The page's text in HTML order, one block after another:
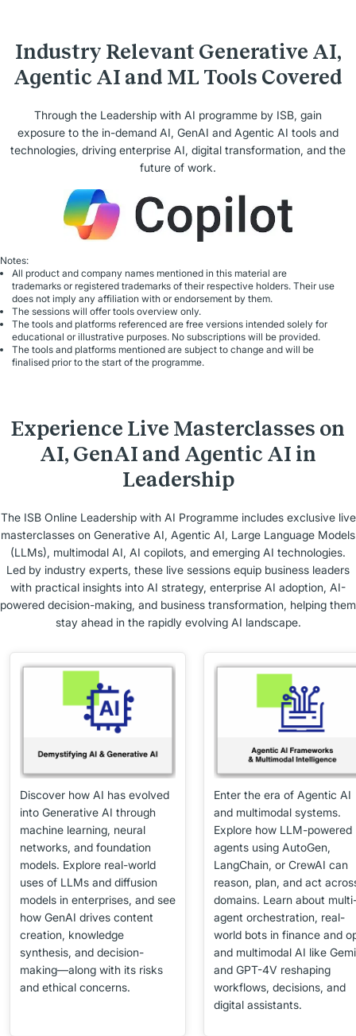
Industry Relevant Generative AI,
Agentic AI and ML Tools Covered
Through the Leadership with AI programme by ISB, gain
exposure to the in-demand AI, GenAI and Agentic AI tools and
technologies, driving enterprise AI, digital transformation, and the
future of work.
Notes:
All product and company names mentioned in this material are
trademarks or registered trademarks of their respective holders. Their use
does not imply any affiliation with or endorsement by them.
The sessions will offer tools overview only.
The tools and platforms referenced are free versions intended solely for
educational or illustrative purposes. No subscriptions will be provided.
The tools and platforms mentioned are subject to change and will be
finalised prior to the start of the programme.
Experience Live Masterclasses on
AI, GenAI and Agentic AI in
Leadership
The ISB Online Leadership with AI Programme includes exclusive live
masterclasses on Generative AI, Agentic AI, Large Language Models
(LLMs), multimodal AI, AI copilots, and emerging AI technologies.
Led by industry experts, these live sessions equip business leaders
with practical insights into AI strategy, enterprise AI adoption, AI-
powered decision-making, and business transformation, helping them
stay ahead in the rapidly evolving AI landscape.
Discover how AI has evolved
into Generative AI through
machine learning, neural
networks, and foundation
models. Explore real-world
uses of LLMs and diffusion
models in enterprises, and see
how GenAI drives content
creation, knowledge
synthesis, and decision-
making—along with its risks
and ethical concerns.
Enter the era of Agentic AI
and multimodal systems.
Explore how LLM-powered
agents using AutoGen,
LangChain, or CrewAI can
reason, plan, and act
domains. Learn about
agent orchestration, real-
world bots in finance and
and multimodal AI like
and GPT-4V reshaping
workflows, decisions, and
digital assistants.